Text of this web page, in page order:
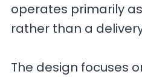
operates primarily
rather than a
The design focuses